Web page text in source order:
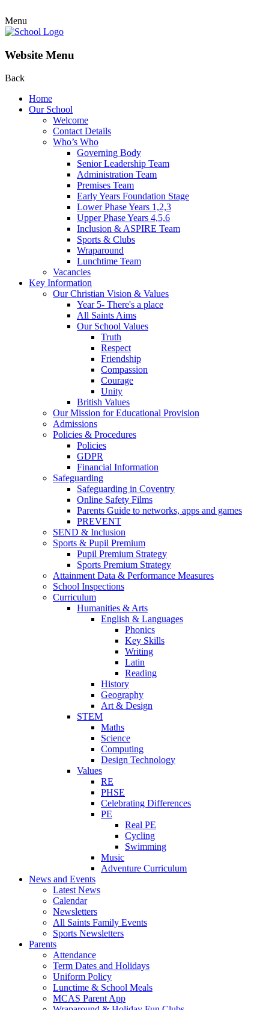
Menu
Website Menu
Back
Home
Our School
Welcome
Contact Details
Who’s Who
Governing Body
Senior Leadership Team
Administration Team
Premises Team
Early Years Foundation Stage
Lower Phase Years 1,2,3
Upper Phase Years 4,5,6
Inclusion & ASPIRE Team
Sports & Clubs
Wraparound
Lunchtime Team
Vacancies
Key Information
Our Christian Vision & Values
Year 5- There's a place
All Saints Aims
Our School Values
Truth
Respect
Friendship
Compassion
Courage
Unity
British Values
Our Mission for Educational Provision
Admissions
Policies & Procedures
Policies
GDPR
Financial Information
Safeguarding
Safeguarding in Coventry
Online Safety Films
Parents Guide to networks, apps and games
PREVENT
SEND & Inclusion
Sports & Pupil Premium
Pupil Premium Strategy
Sports Premium Strategy
Attainment Data & Performance Measures
School Inspections
Curriculum
Humanities & Arts
English & Languages
Phonics
Key Skills
Writing
Latin
Reading
History
Geography
Art & Design
STEM
Maths
Science
Computing
Design Technology
Values
RE
PHSE
Celebrating Differences
PE
Real PE
Cycling
Swimming
Music
Adventure Curriculum
News and Events
Latest News
Calendar
Newsletters
All Saints Family Events
Sports Newsletters
Parents
Attendance
Term Dates and Holidays
Uniform Policy
Lunctime & School Meals
MCAS Parent App